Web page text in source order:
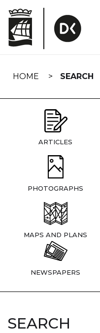
navigation
HOME SEARCH
ARTICLES
PHOTOGRAPHS
MAPS AND PLANS
NEWSPAPERS
SEARCH